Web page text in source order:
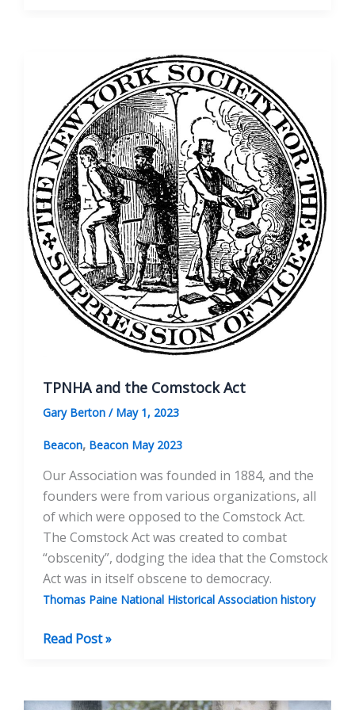
Paine’s
Writings
TPNHA and the Comstock Act
Gary Berton / May 1, 2023
Beacon, Beacon May 2023
Our Association was founded in 1884, and the
founders were from various organizations, all
of which were opposed to the Comstock Act.
The Comstock Act was created to combat
“obscenity”, dodging the idea that the Comstock
Act was in itself obscene to democracy.
Thomas Paine National Historical Association history
TPNHA
Comstock
Read Post »